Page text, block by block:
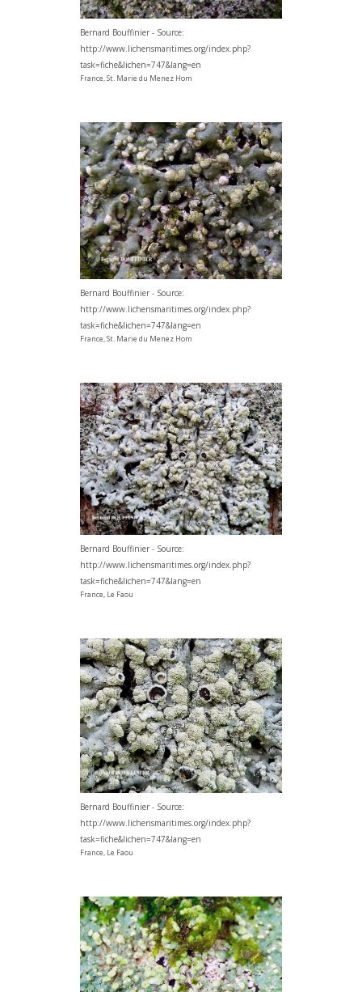
Bernard Bouffinier - Source:
http://www.lichensmaritimes.org/index.php?
task=fiche&lichen=747&lang=en
France, St. Marie du Menez Hom
Bernard Bouffinier - Source:
http://www.lichensmaritimes.org/index.php?
task=fiche&lichen=747&lang=en
France, St. Marie du Menez Hom
Bernard Bouffinier - Source:
http://www.lichensmaritimes.org/index.php?
task=fiche&lichen=747&lang=en
France, Le Faou
Bernard Bouffinier - Source:
http://www.lichensmaritimes.org/index.php?
task=fiche&lichen=747&lang=en
France, Le Faou